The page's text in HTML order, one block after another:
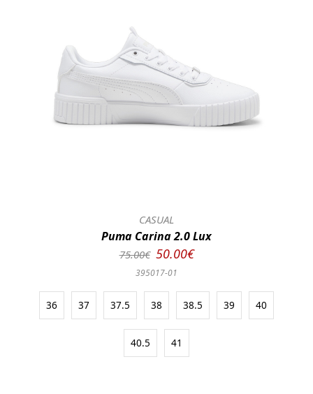
CASUAL
Puma Carina 2.0 Lux
75.00€ 50.00€
395017-01
36 37 37.5 38 38.5 39 40
40.5 41